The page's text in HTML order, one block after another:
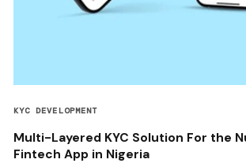
KYC DEVELOPMENT
Multi-Layered KYC Solution For the
Fintech App in Nigeria